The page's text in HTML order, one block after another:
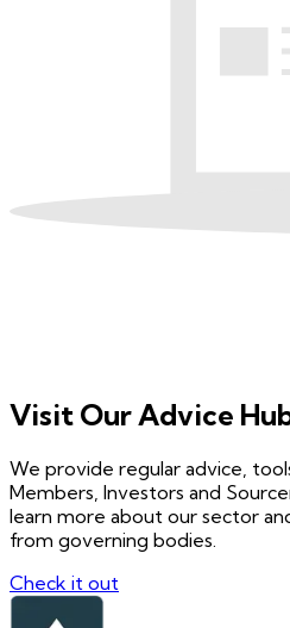
Visit Our Advice
We provide regular advice,
Members, Investors and
learn more about our sector
from governing bodies.
Check it out